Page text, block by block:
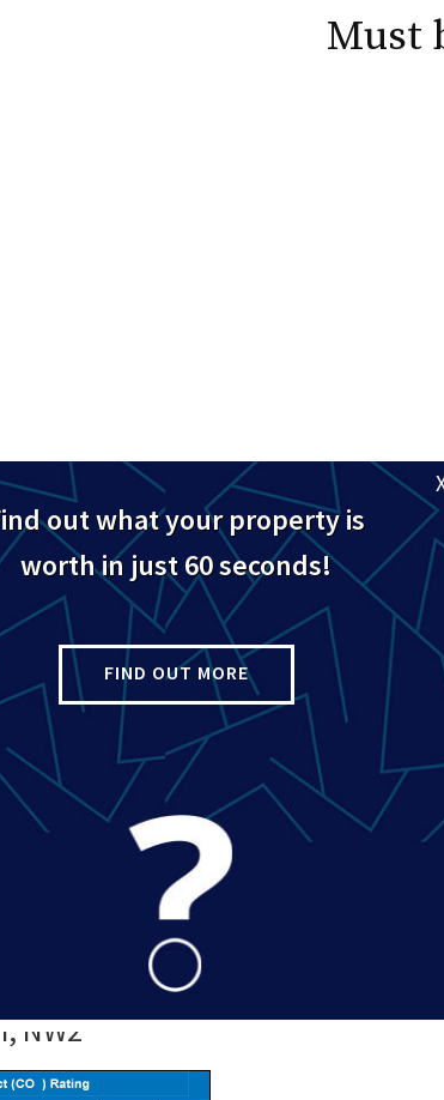
Must
for rent in Dollis Hill, NW2. Within walking
an open plan kitchen/diner with electric
shower.
and double glazing, this lovely flat must be
shops of Willesden High Road including a large
Sports Centre and the green open spaces of
451 8999 for a viewing.
in NW2.
NW2
out what your property is
worth in just 60 seconds!
FIND OUT MORE